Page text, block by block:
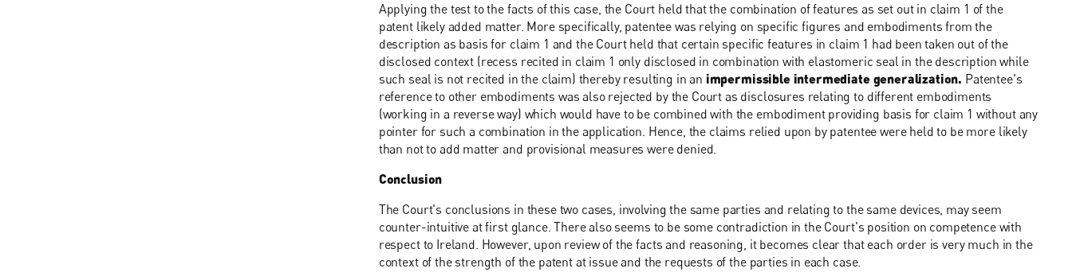
Applying the test to the facts of this case, the Court held that the combination of features as set out in claim 1 of the
patent likely added matter. More specifically, patentee was relying on specific figures and embodiments from the
description as basis for claim 1 and the Court held that certain specific features in claim 1 had been taken out of the
disclosed context (recess recited in claim 1 only disclosed in combination with elastomeric seal in the description while
such seal is not recited in the claim) thereby resulting in an impermissible intermediate generalization. Patentee's
reference to other embodiments was also rejected by the Court as disclosures relating to different embodiments
(working in a reverse way) which would have to be combined with the embodiment providing basis for claim 1 without any
pointer for such a combination in the application. Hence, the claims relied upon by patentee were held to be more likely
than not to add matter and provisional measures were denied.
Conclusion
The Court's conclusions in these two cases, involving the same parties and relating to the same devices, may seem
counter-intuitive at first glance. There also seems to be some contradiction in the Court's position on competence with
respect to Ireland. However, upon review of the facts and reasoning, it becomes clear that each order is very much in the
context of the strength of the patent at issue and the requests of the parties in each case.